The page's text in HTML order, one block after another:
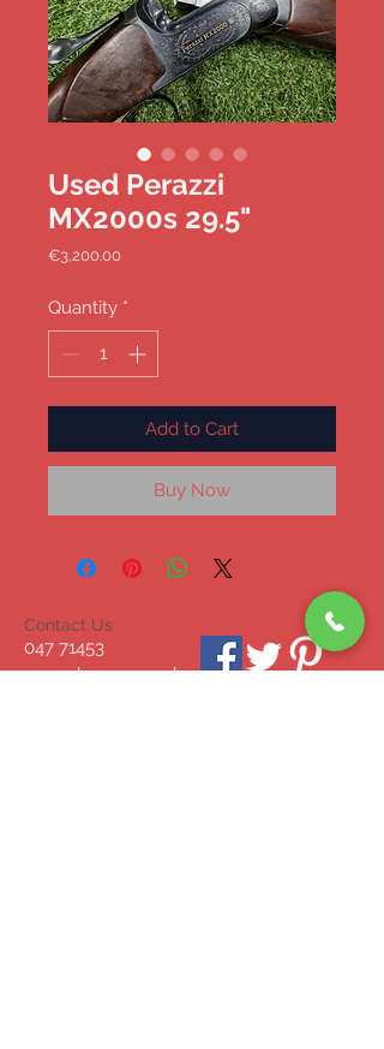
Used Perazzi
MX2000s 29.5"
€3,200.00Price
Quantity *
Add to Cart
Buy Now
Contact Us
047 71453
mcgrahammonagha